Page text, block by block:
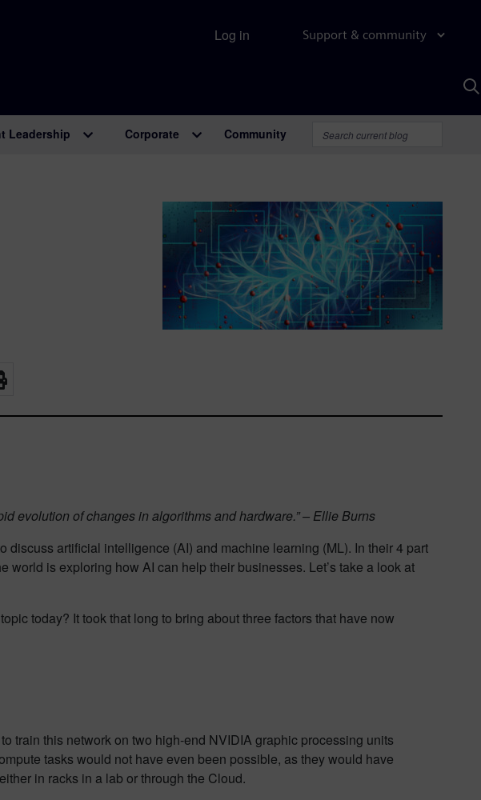
Support & community
Log in
Leadership Corporate Community
evolution of changes in algorithms and hardware.” – Ellie Burns
artificial intelligence (AI) and machine learning (ML). In their 4 part
is exploring how AI can help their businesses. Let’s take a look at
today? It took that long to bring about three factors that have now
train this network on two high-end NVIDIA graphic processing units
tasks would not have even been possible, as they would have
in racks in a lab or through the Cloud.